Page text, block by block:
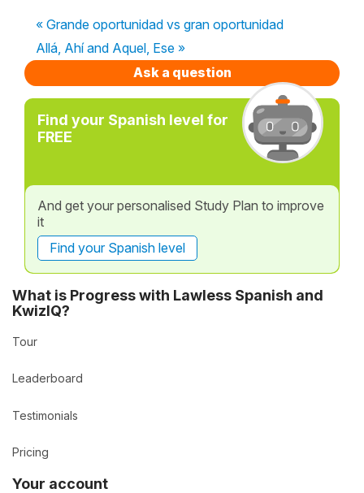
« Grande oportunidad vs gran oportunidad
Allá, Ahí and Aquel, Ese »
Ask a question
Find your Spanish level for
FREE
And get your personalised Study Plan to improve
it
Find your Spanish level
What is Progress with Lawless Spanish and
KwizIQ?
Tour
Leaderboard
Testimonials
Pricing
Your account